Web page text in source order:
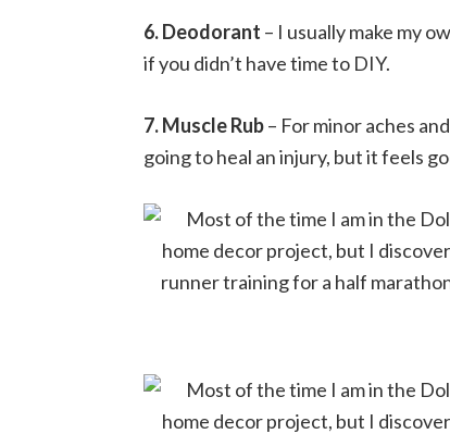
6. Deodorant – I usually make my
if you didn’t have time to DIY.
7. Muscle Rub– For minor aches
going to heal an injury, but it feels